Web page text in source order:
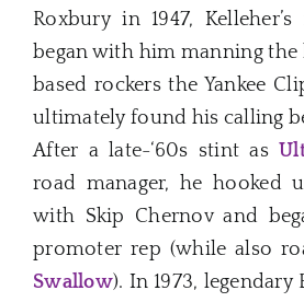
Roxbury in 1947,
began with him manning
based rockers the Yankee
ultimately found his calling
After a late-‘60s stint as
road manager, he hooked
with Skip Chernov and
promoter rep (while also
Swallow). In 1973,